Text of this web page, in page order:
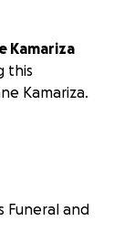
Kamariza
this
Kamariza.
Funeral and